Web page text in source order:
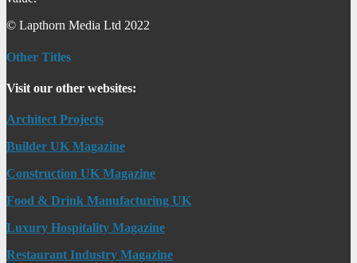
© Lapthorn Media Ltd 2022
Other Titles
Visit our other websites:
Architect Projects
Builder UK Magazine
Construction UK Magazine
Food & Drink Manufacturing UK
Luxury Hospitality Magazine
Restaurant Industry Magazine